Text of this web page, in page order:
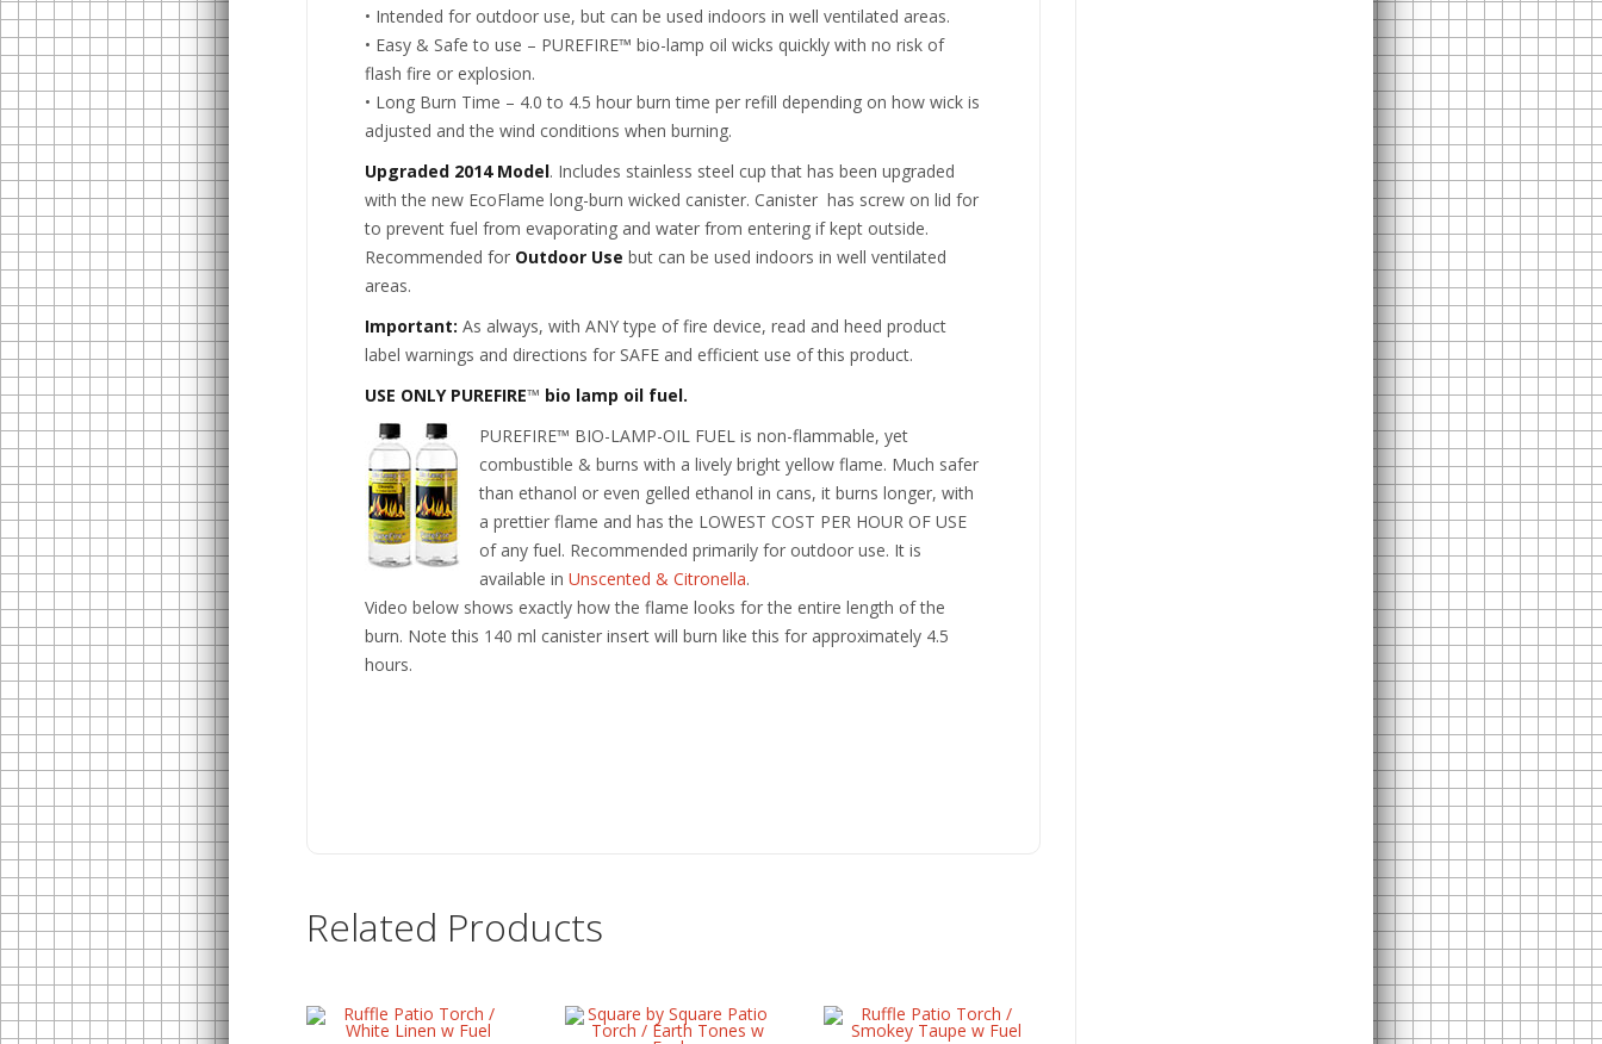
• Intended for outdoor use, but can be used indoors in well ventilated areas.
• Easy & Safe to use – PUREFIRE™ bio-lamp oil wicks quickly with no risk of
flash fire or explosion.
• Long Burn Time – 4.0 to 4.5 hour burn time per refill depending on how wick is
adjusted and the wind conditions when burning.
Upgraded 2014 Model. Includes stainless steel cup that has been upgraded
with the new EcoFlame long-burn wicked canister. Canister has screw on lid for
to prevent fuel from evaporating and water from entering if kept outside.
Recommended for Outdoor Use but can be used indoors in well ventilated
areas.
Important: As always, with ANY type of fire device, read and heed product
label warnings and directions for SAFE and efficient use of this product.
USE ONLY PUREFIRE™ bio lamp oil fuel.
PUREFIRE™ BIO-LAMP-OIL FUEL is non-flammable, yet
combustible & burns with a lively bright yellow flame. Much safer
than ethanol or even gelled ethanol in cans, it burns longer, with
a prettier flame and has the LOWEST COST PER HOUR OF USE
of any fuel. Recommended primarily for outdoor use. It is
available in Unscented & Citronella.
Video below shows exactly how the flame looks for the entire length of the
burn. Note this 140 ml canister insert will burn like this for approximately 4.5
hours.
Related Products